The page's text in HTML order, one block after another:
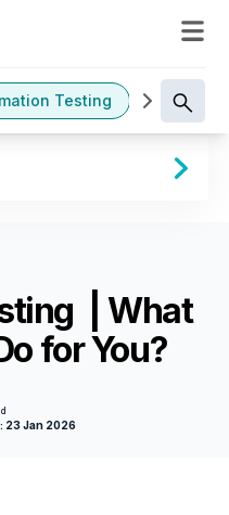
Testing Cloud
| What
for You?
23 Jan 2026